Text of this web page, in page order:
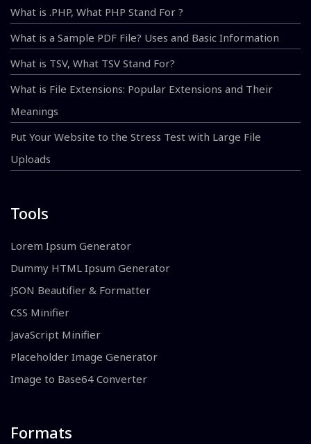
What is .PHP, What PHP Stand For ?
What is a Sample PDF File? Uses and Basic Information
What is TSV, What TSV Stand For?
What is File Extensions: Popular Extensions and Their
Meanings
Put Your Website to the Stress Test with Large File
Uploads
Tools
Lorem Ipsum Generator
Dummy HTML Ipsum Generator
JSON Beautifier & Formatter
CSS Minifier
JavaScript Minifier
Placeholder Image Generator
Image to Base64 Converter
Formats